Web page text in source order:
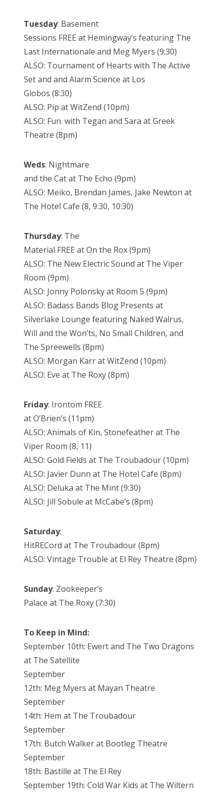
Tuesday: Basement
Sessions FREE at Hemingway’s featuring The
Last Internationale and Meg Myers (9:30)
ALSO: Tournament of Hearts with The Active
Set and and Alarm Science at Los
Globos (8:30)
ALSO: Pip at WitZend (10pm)
ALSO: Fun. with Tegan and Sara at Greek
Theatre (8pm)
Weds: Nightmare
and the Cat at The Echo (9pm)
ALSO: Meiko, Brendan James, Jake Newton at
The Hotel Cafe (8, 9:30, 10:30)
Thursday: The
Material FREE at On the Rox (9pm)
ALSO: The New Electric Sound at The Viper
Room (9pm)
ALSO: Jonny Polonsky at Room 5 (9pm)
ALSO: Badass Bands Blog Presents at
Silverlake Lounge featuring Naked Walrus,
Will and the Won’ts, No Small Children, and
The Spreewells (8pm)
ALSO: Morgan Karr at WitZend (10pm)
ALSO: Eve at The Roxy (8pm)
Friday: Irontom FREE
at O’Brien’s (11pm)
ALSO: Animals of Kin, Stonefeather at The
Viper Room (8, 11)
ALSO: Gold Fields at The Troubadour (10pm)
ALSO: Javier Dunn at The Hotel Cafe (8pm)
ALSO: Deluka at The Mint (9:30)
ALSO: Jill Sobule at McCabe’s (8pm)
Saturday:
HitRECord at The Troubadour (8pm)
ALSO: Vintage Trouble at El Rey Theatre (8pm)
Sunday: Zookeeper’s
Palace at The Roxy (7:30)
To Keep in Mind:
September 10th: Ewert and The Two Dragons
at The Satellite
September
12th: Meg Myers at Mayan Theatre
September
14th: Hem at The Troubadour
September
17th: Butch Walker at Bootleg Theatre
September
18th: Bastille at The El Rey
September 19th: Cold War Kids at The Wiltern